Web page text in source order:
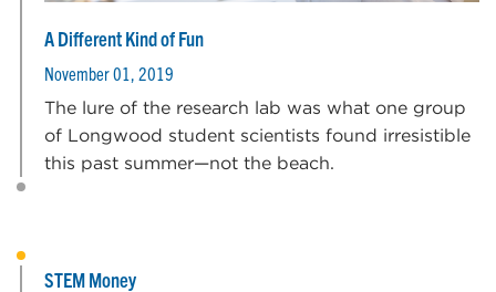
A Different Kind of Fun
November 01, 2019
The lure of the research lab was what one group
of Longwood student scientists found irresistible
this past summer—not the beach.
STEM Money